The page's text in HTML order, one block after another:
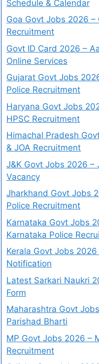
Schedule & Calendar
Goa Govt Jobs 2026 –
Recruitment
Govt ID Card 2026 –
Online Services
Gujarat Govt Jobs
Police Recruitment
Haryana Govt Jobs
HPSC Recruitment
Himachal Pradesh
& JOA Recruitment
J&K Govt Jobs 2026 –
Vacancy
Jharkhand Govt Jobs
Police Recruitment
Karnataka Govt Jobs
Karnataka Police
Kerala Govt Jobs 2026
Notification
Latest Sarkari Naukri
Form
Maharashtra Govt
Parishad Bharti
MP Govt Jobs 2026 –
Recruitment